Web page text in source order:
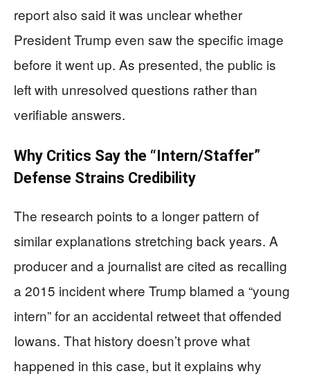
report also said it was unclear whether
President Trump even saw the specific image
before it went up. As presented, the public is
left with unresolved questions rather than
verifiable answers.
Why Critics Say the “Intern/Staffer”
Defense Strains Credibility
The research points to a longer pattern of
similar explanations stretching back years. A
producer and a journalist are cited as recalling
a 2015 incident where Trump blamed a “young
intern” for an accidental retweet that offended
Iowans. That history doesn’t prove what
happened in this case, but it explains why